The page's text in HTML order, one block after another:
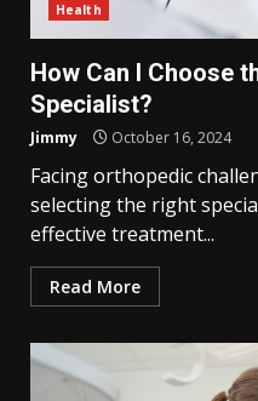
Health
How Can I Choose
Specialist?
Jimmy October 16, 2024
Facing orthopedic
selecting the right
effective treatment...
Read More